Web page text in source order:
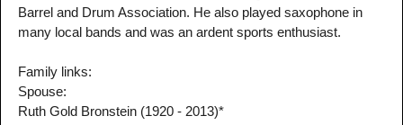
Barrel and Drum Association. He also played saxophone in
many local bands and was an ardent sports enthusiast.
Family links:
Spouse:
Ruth Gold Bronstein (1920 - 2013)*